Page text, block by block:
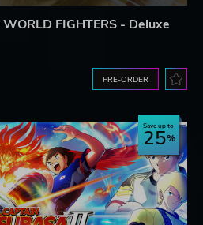
FIGHTERS - Deluxe
PRE-ORDER
Save up to
25